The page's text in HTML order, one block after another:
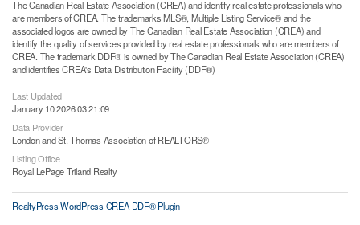
The Canadian Real Estate Association (CREA) and identify real estate professionals who
are members of CREA. The trademarks MLS®, Multiple Listing Service® and the
associated logos are owned by The Canadian Real Estate Association (CREA) and
identify the quality of services provided by real estate professionals who are members of
CREA. The trademark DDF® is owned by The Canadian Real Estate Association (CREA)
and identifies CREA's Data Distribution Facility (DDF®)
Last Updated
January 10 2026 03:21:09
Data Provider
London and St. Thomas Association of REALTORS®
Listing Office
Royal LePage Triland Realty
RealtyPress WordPress CREA DDF® Plugin